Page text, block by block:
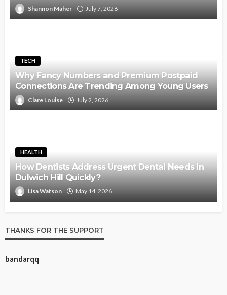
Shannon Maher July 7, 2026
TECH
Why Fancy Numbers and Premium Postpaid
Connections Are Trending Among Young Users
Clare Louise July 2, 2026
HEALTH
How Dentists Address Urgent Dental Needs In
Dulwich Hill Quickly?
Lisa Watson May 14, 2026
THANKS FOR THE SUPPORT
bandarqq